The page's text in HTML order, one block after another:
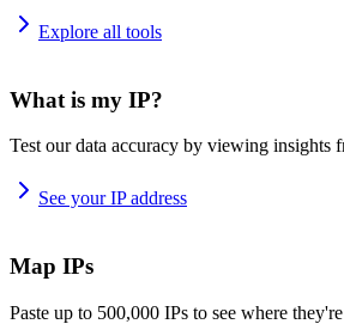
Explore all tools
What is my IP?
Test our data accuracy by viewing insights
See your IP address
Map IPs
Paste up to 500,000 IPs to see where